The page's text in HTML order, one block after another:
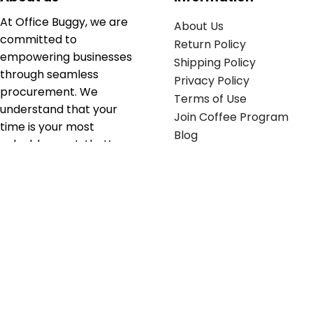
At Office Buggy, we are
committed to
empowering businesses
through seamless
procurement. We
understand that your
time is your most
valuable asset; that’s
About Us
Return Policy
Shipping Policy
Privacy Policy
Terms of Use
Join Coffee Program
Blog